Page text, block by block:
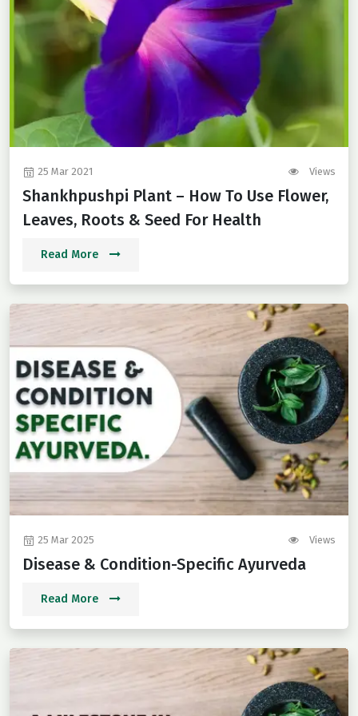
25 Mar 2021 Views
Shankhpushpi Plant – How To Use Flower,
Leaves, Roots & Seed For Health
Read More
25 Mar 2025 Views
Disease & Condition-Specific Ayurveda
Read More